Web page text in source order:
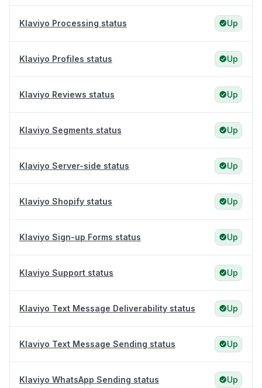
Klaviyo Processing status Up
Klaviyo Profiles status Up
Klaviyo Reviews status Up
Klaviyo Segments status Up
Klaviyo Server-side status Up
Klaviyo Shopify status Up
Klaviyo Sign-up Forms status Up
Klaviyo Support status Up
Klaviyo Text Message Deliverability status Up
Klaviyo Text Message Sending status Up
Klaviyo WhatsApp Sending status Up